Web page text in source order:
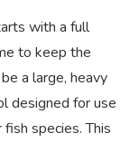
with a full
to keep the
a large, heavy
designed for use
species. This